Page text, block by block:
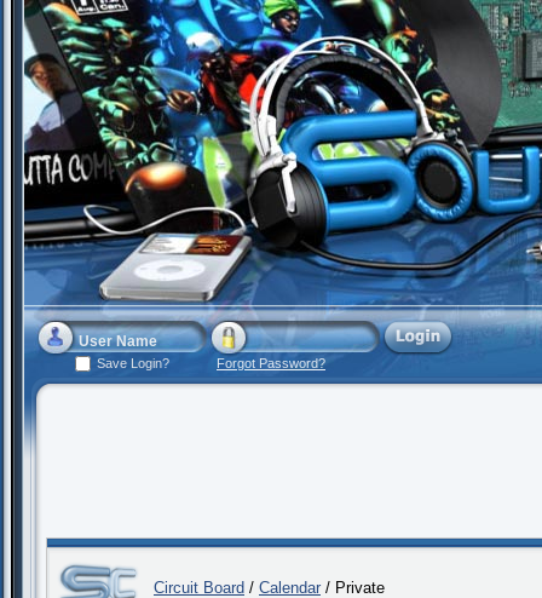
Save Login? Forgot Password?
Circuit Board / Calendar / Private